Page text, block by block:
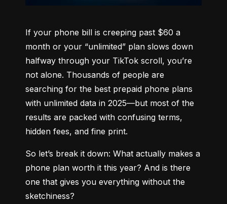
If your phone bill is creeping past $60 a
month or your “unlimited” plan slows down
halfway through your TikTok scroll, you’re
not alone. Thousands of people are
searching for the best prepaid phone plans
with unlimited data in 2025—but most of the
results are packed with confusing terms,
hidden fees, and fine print.
So let’s break it down: What actually makes a
phone plan worth it this year? And is there
one that gives you everything without the
sketchiness?